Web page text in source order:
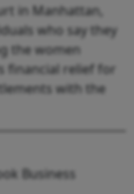
in Manhattan,
who say they
the women
financial relief for
with the
Business